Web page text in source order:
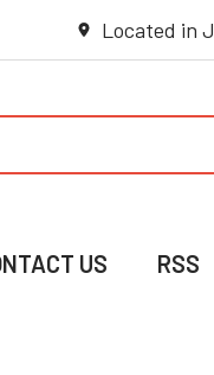
Located in
US RSS